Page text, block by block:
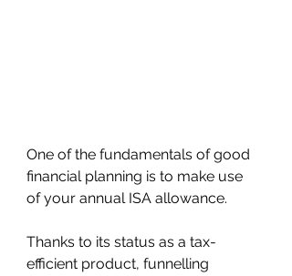
One of the fundamentals of good
financial planning is to make use
of your annual ISA allowance.
Thanks to its status as a tax-
efficient product, funnelling